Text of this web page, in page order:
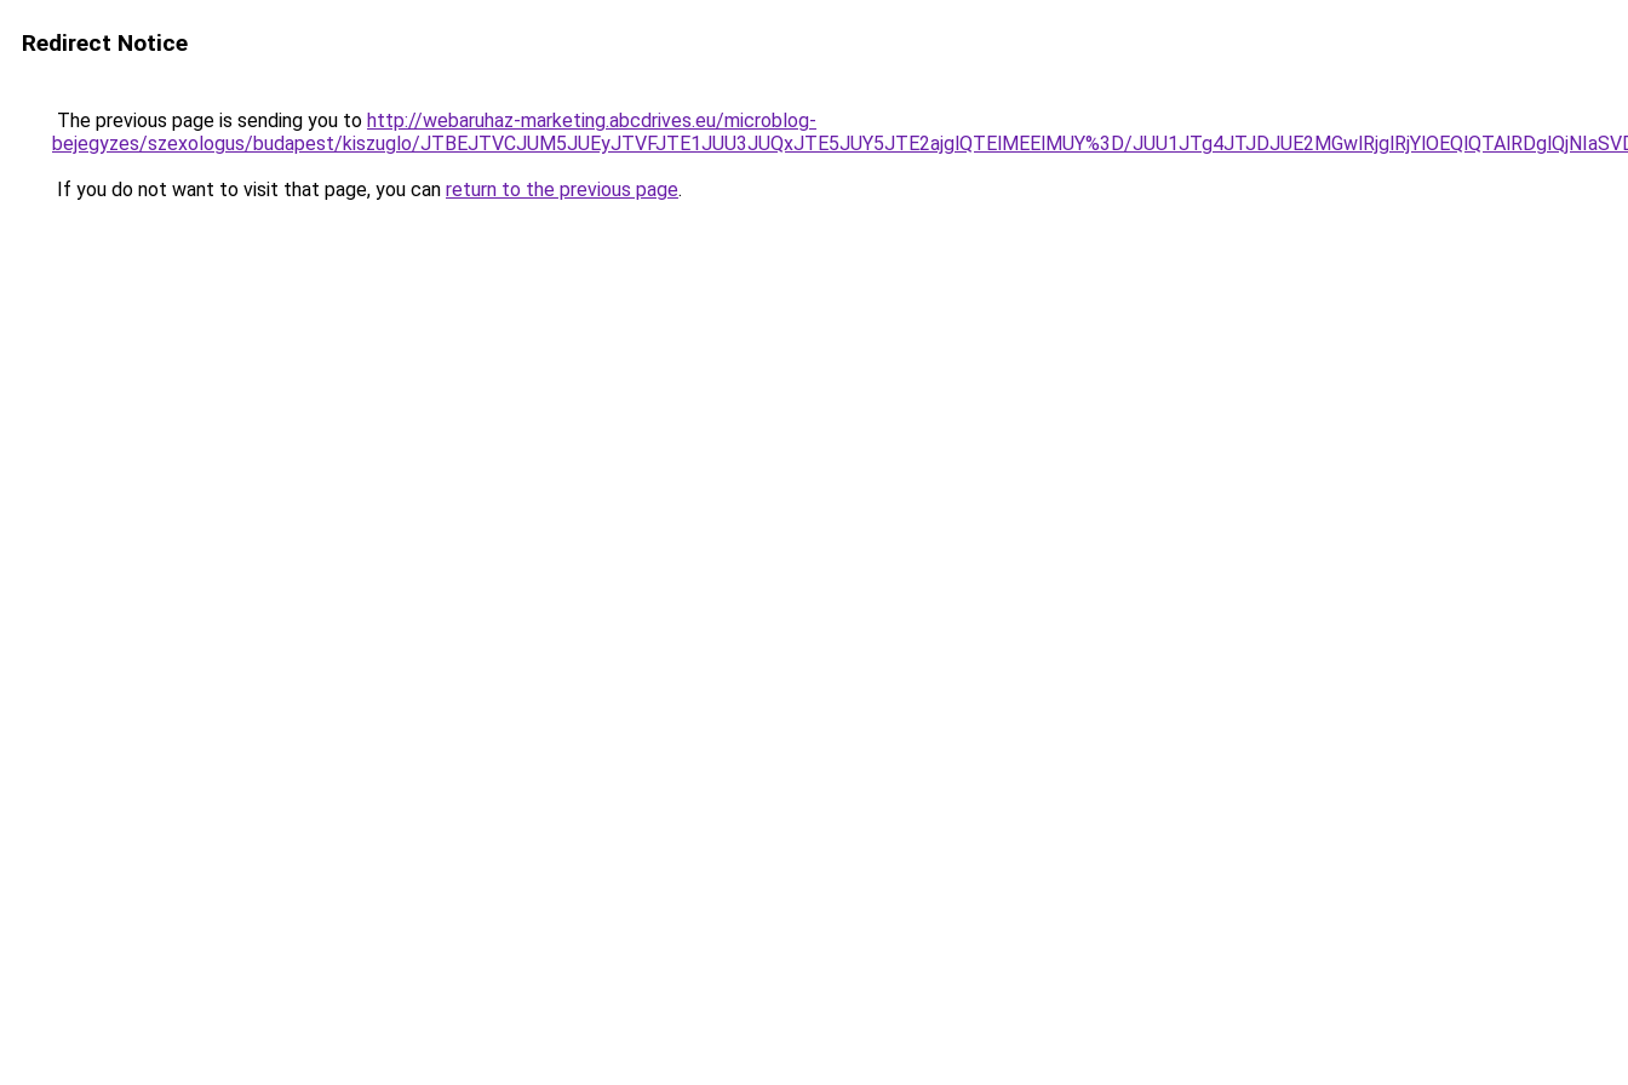
Redirect Notice
The previous page is sending you to http://webaruhaz-marketing.abcdrives.eu/microblog-
bejegyzes/szexologus/budapest/kiszuglo/JTBEJTVCJUM5JUEyJTVFJTE1JUU3JUQxJTE5JUY5JTE2ajglQTElMEElMUY%3D/
If you do not want to visit that page, you can return to the previous page.